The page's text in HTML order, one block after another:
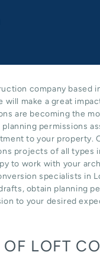
company based
will make a great
are becoming the
permissions
to your property.
projects of all types
to work with your
specialists in
obtain planning
to your desired
OF LOFT